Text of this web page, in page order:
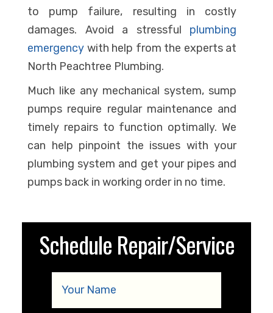
to pump failure, resulting in costly
damages. Avoid a stressful plumbing
emergency with help from the experts at
North Peachtree Plumbing.
Much like any mechanical system, sump
pumps require regular maintenance and
timely repairs to function optimally. We
can help pinpoint the issues with your
plumbing system and get your pipes and
pumps back in working order in no time.
Schedule Repair/Service